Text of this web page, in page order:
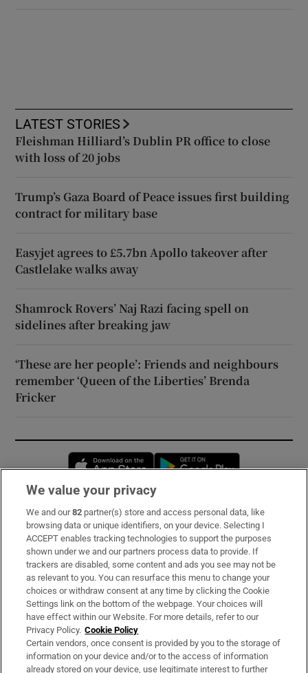
LATEST STORIES
Fleishman Hilliard’s Dublin PR office to close
with loss of 20 jobs
Trump’s Gaza Board of Peace issues first building
contract for military base
Easyjet agrees to £5.7bn Apollo takeover after
Castlelake walks away
Shamrock Rovers’ Naj Razi facing spell on
sidelines after breaking jaw
‘These are her people’: Friends and neighbours
remember ‘Queen of the Liberties’ Brenda
Fricker
Opens in new window
Subscribe
Support
About Us
Irish Times Products & Services
OUR PARTNERS:
We value your privacy
We and our82 partner(s) store and access personal data, like
browsing data or unique identifiers, on your device. Selecting I
ACCEPT enables tracking technologies to support the purposes
shown under we and our partners process data to provide. If
trackers are disabled, some content and ads you see may not be
as relevant to you. You can resurface this menu to change your
choices or withdraw consent at any time by clicking the Cookie
Settings link on the bottom of the webpage. Your choices will
have effect within our Website. For more details, refer to our
Privacy Policy. Cookie Policy
Certain vendors, once consent is provided by you to the storage of
information on your device and/or to the access of information
already stored on your device, use legitimate interest to further